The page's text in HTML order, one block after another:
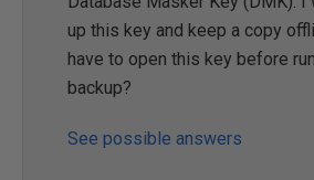
up this key and keep a copy
have to open this key before
backup?
See possible answers